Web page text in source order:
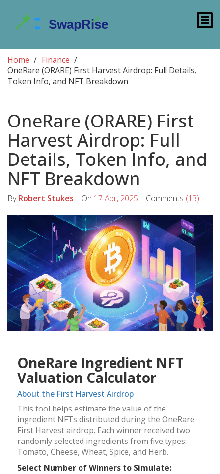
Home
Finance
OneRare (ORARE) First Harvest Airdrop: Full Details,
Token Info, and NFT Breakdown
OneRare (ORARE) First
Harvest Airdrop: Full
Details, Token Info, and
NFT Breakdown
ByRobert Stukes On 17 Apr, 2025 Comments (13)
OneRare Ingredient NFT
Valuation Calculator
About the First Harvest Airdrop
This tool helps estimate the value of the
ingredient NFTs distributed during the OneRare
First Harvest airdrop. Each winner received two
randomly selected ingredients from five types:
Tomato, Cheese, Wheat, Spice, and Herb.
Select Number of Winners to Simulate: